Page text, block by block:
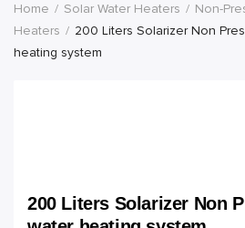
Home Solar Water Heaters
Non-
Heaters
200 Liters Solarizer Non
heating system
200 Liters Solarizer Non